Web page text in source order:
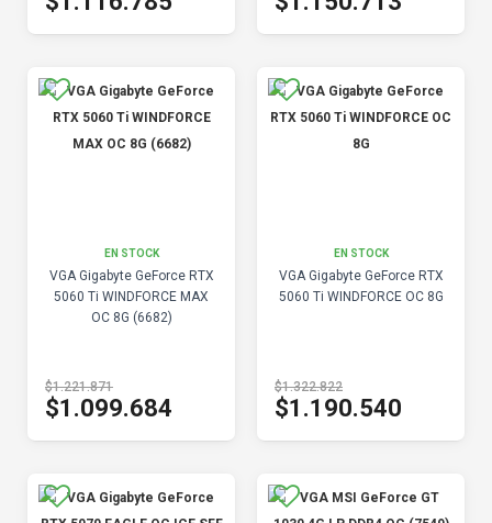
EN STOCK
VGA Gigabyte GeForce RTX
5060 Ti WINDFORCE MAX
OC 8G (6682)
$1.221.871
$1.099.684
EN STOCK
VGA Gigabyte GeForce RTX
5060 Ti WINDFORCE OC 8G
$1.322.822
$1.190.540